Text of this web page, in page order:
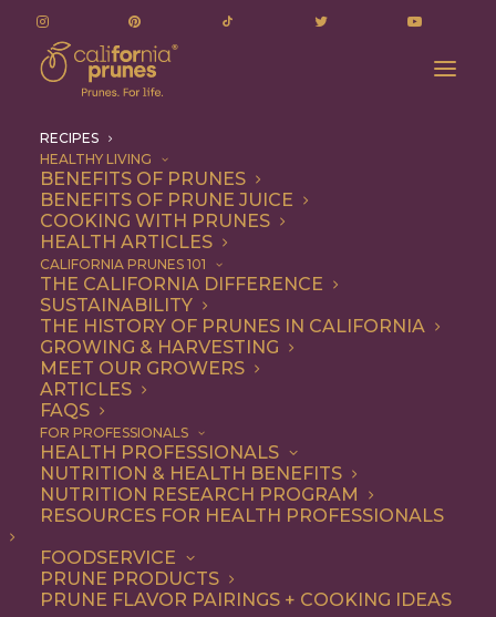
RECIPES
HEALTHY LIVING
BENEFITS OF PRUNES
BENEFITS OF PRUNE JUICE
COOKING WITH PRUNES
HEALTH ARTICLES
CALIFORNIA PRUNES 101
THE CALIFORNIA DIFFERENCE
SUSTAINABILITY
THE HISTORY OF PRUNES IN CALIFORNIA
GROWING & HARVESTING
MEET OUR GROWERS
ARTICLES
FAQS
FOR PROFESSIONALS
HEALTH PROFESSIONALS
NUTRITION & HEALTH BENEFITS
NUTRITION RESEARCH PROGRAM
RESOURCES FOR HEALTH PROFESSIONALS
FOODSERVICE
PRUNE PRODUCTS
PRUNE FLAVOR PAIRINGS + COOKING IDEAS
Recipes
California Prunes are the
not-so-secret ingredient
that make everything from
appetizers and salads to